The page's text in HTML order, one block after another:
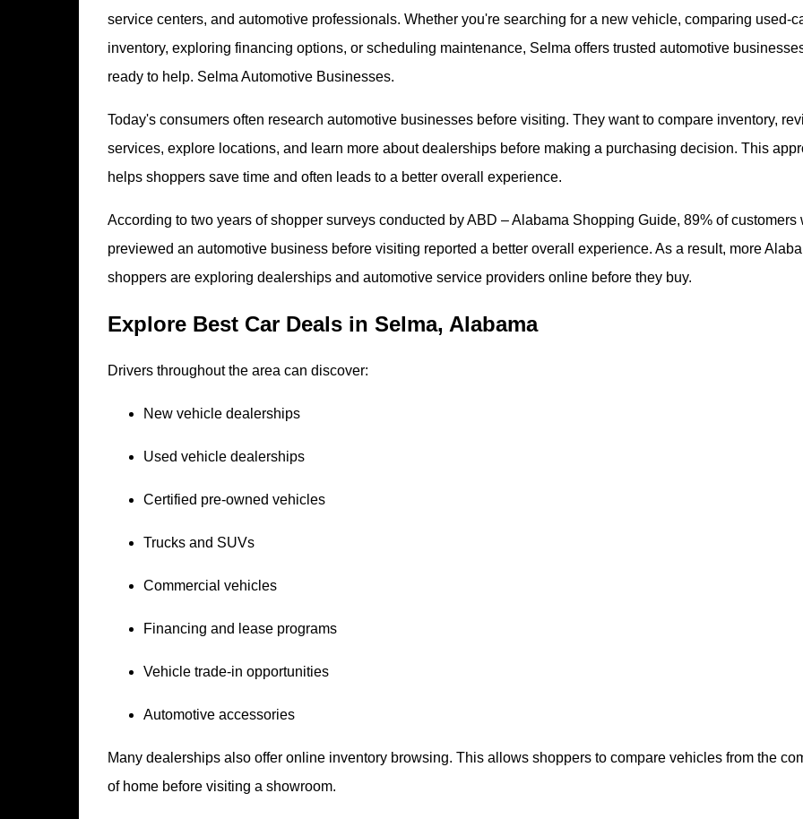
service centers, and automotive professionals. Whether you're searching for a new vehicle, comparing used-
inventory, exploring financing options, or scheduling maintenance, Selma offers trusted automotive
ready to help. Selma Automotive Businesses.
Today's consumers often research automotive businesses before visiting. They want to compare inventory,
services, explore locations, and learn more about dealerships before making a purchasing decision. This
helps shoppers save time and often leads to a better overall experience.
According to two years of shopper surveys conducted by ABD – Alabama Shopping Guide, 89% of customers
previewed an automotive business before visiting reported a better overall experience. As a result, more
shoppers are exploring dealerships and automotive service providers online before they buy.
Explore Best Car Deals in Selma, Alabama
Drivers throughout the area can discover:
New vehicle dealerships
Used vehicle dealerships
Certified pre-owned vehicles
Trucks and SUVs
Commercial vehicles
Financing and lease programs
Vehicle trade-in opportunities
Automotive accessories
Many dealerships also offer online inventory browsing. This allows shoppers to compare vehicles from the
of home before visiting a showroom.